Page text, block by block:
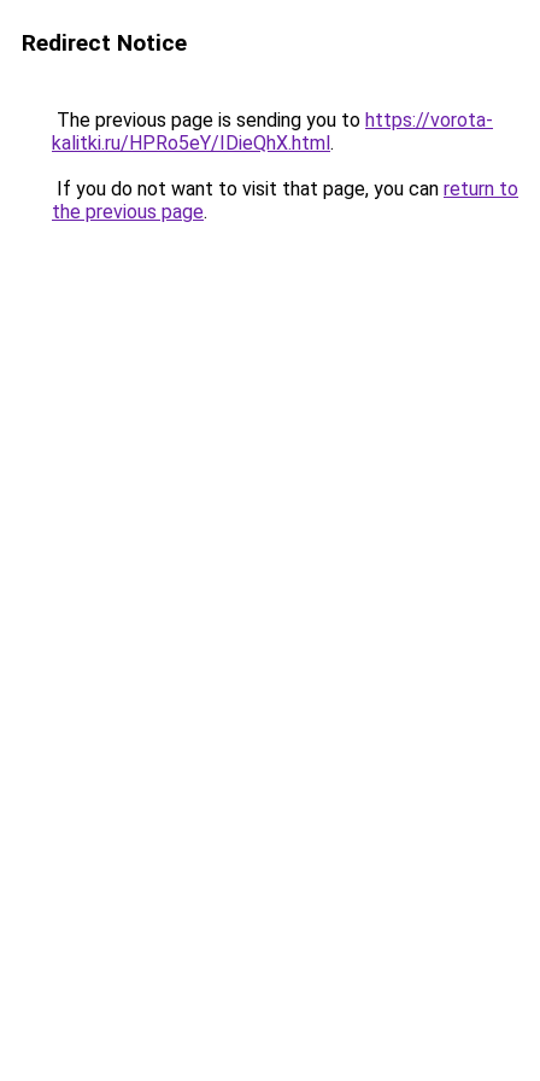
Redirect Notice
The previous page is sending you to https://vorota-
kalitki.ru/HPRo5eY/IDieQhX.html.
If you do not want to visit that page, you can return to
the previous page.